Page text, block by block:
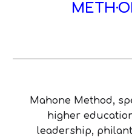
Mahone Method,
higher
leadership,